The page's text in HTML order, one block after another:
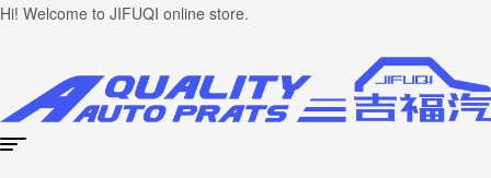
Hi! Welcome to JIFUQI online store.